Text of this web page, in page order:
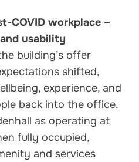
COVID workplace –
usability
building’s offer
shifted,
experience, and
back into the office.
as operating at
fully occupied,
and services